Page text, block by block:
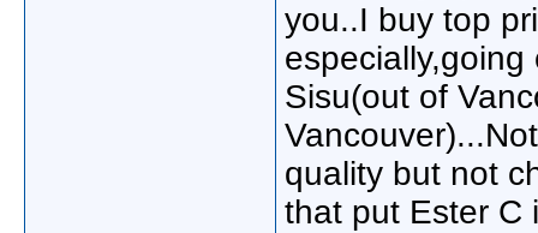
you..I buy top
Sisu(out of
quality but not
that put Ester C